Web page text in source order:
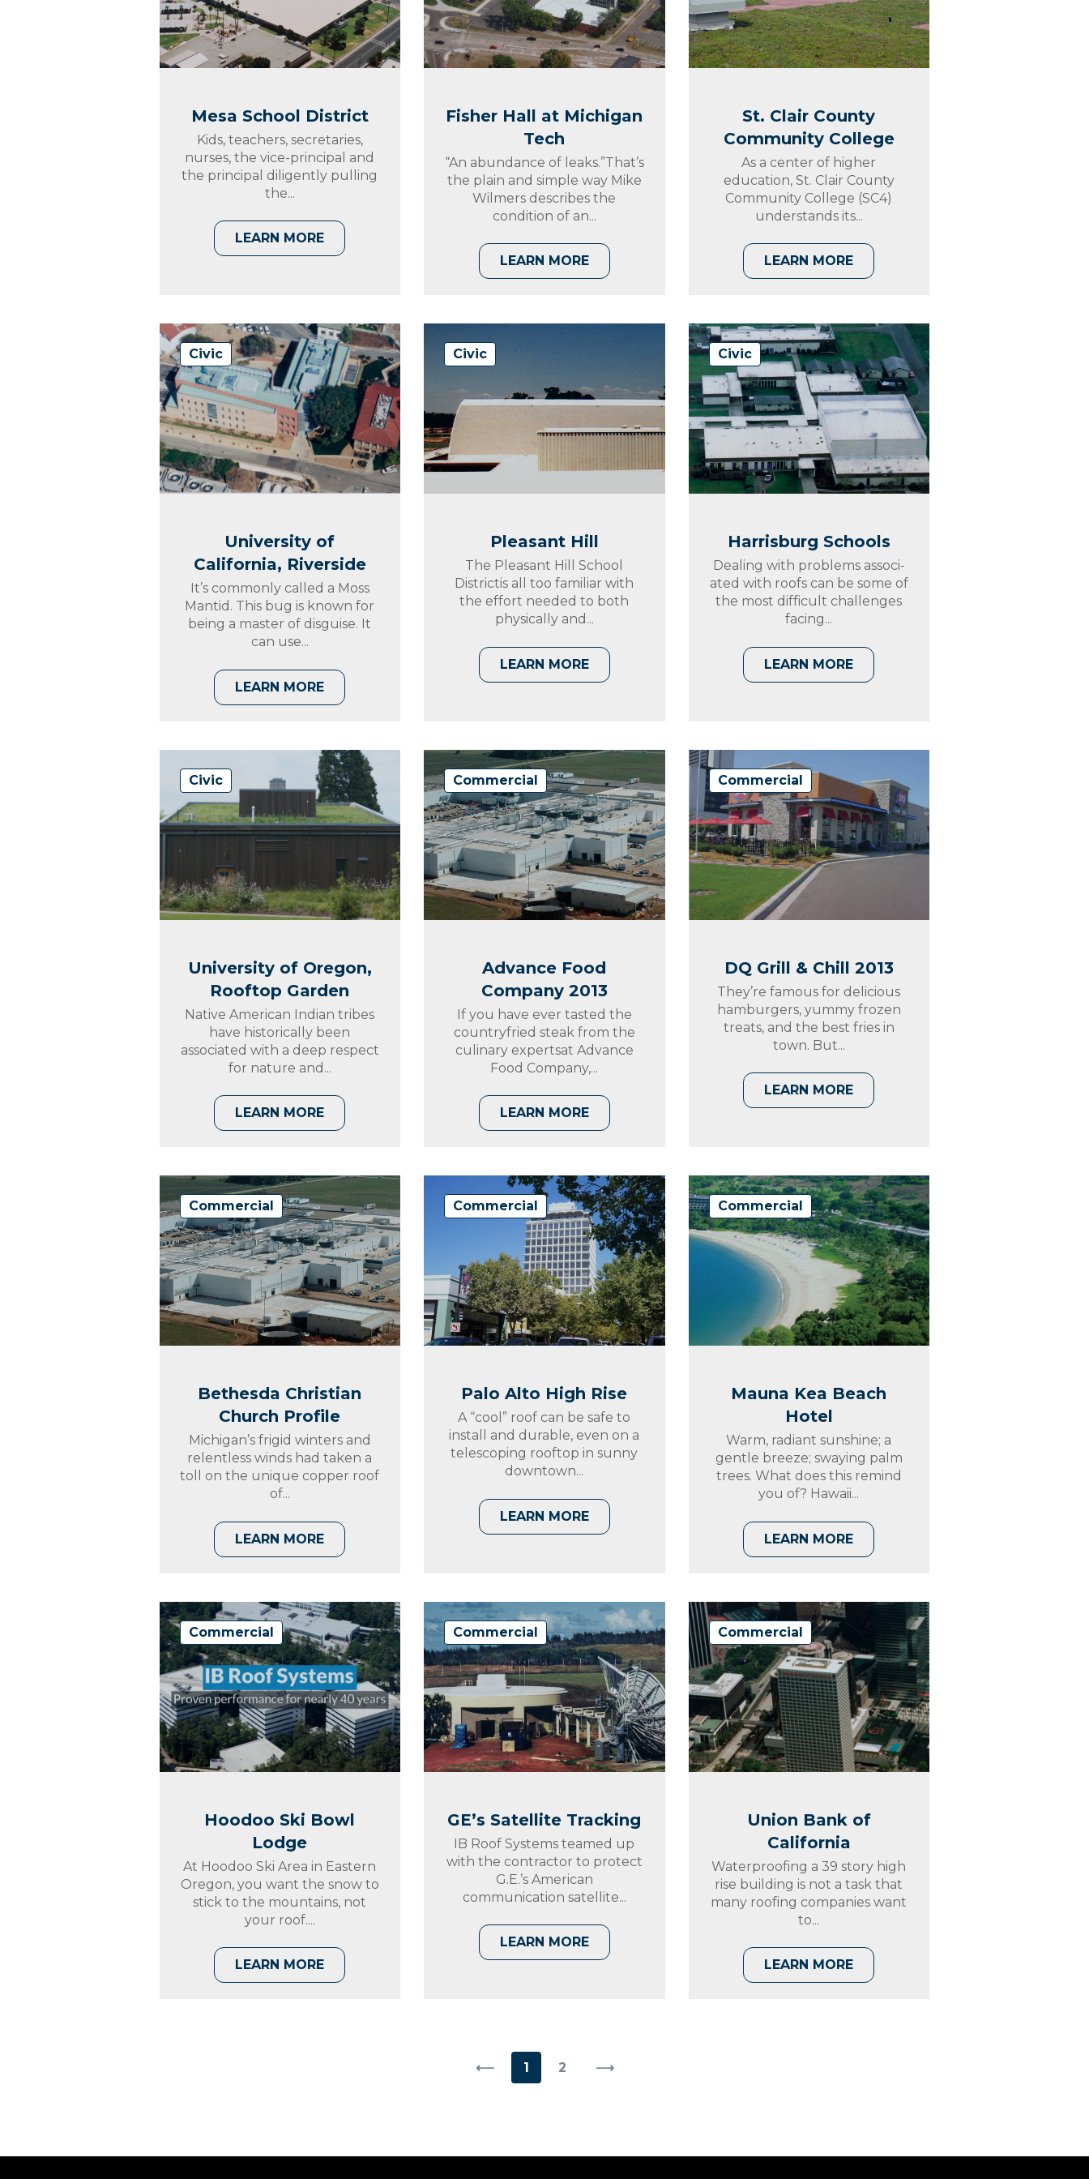
Mesa School District
Kids, teachers, secretaries,
nurses, the vice-principal and
the principal diligently pulling
the...
LEARN MORE
Fisher Hall at Michigan
Tech
“An abundance of leaks.”That’s
the plain and simple way Mike
Wilmers describes the
condition of an...
LEARN MORE
St. Clair County
Community College
As a center of higher
education, St. Clair County
Community College (SC4)
understands its...
LEARN MORE
Civic
University of
California, Riverside
It’s commonly called a Moss
Mantid. This bug is known for
being a master of disguise. It
can use...
LEARN MORE
Civic
Pleasant Hill
The Pleasant Hill School
Districtis all too familiar with
the effort needed to both
physically and...
LEARN MORE
Civic
Harrisburg Schools
Dealing with problems associ-
ated with roofs can be some of
the most difficult challenges
facing...
LEARN MORE
Civic
University of Oregon,
Rooftop Garden
Native American Indian tribes
have historically been
associated with a deep respect
for nature and...
LEARN MORE
Commercial
Advance Food
Company 2013
If you have ever tasted the
countryfried steak from the
culinary expertsat Advance
Food Company,...
LEARN MORE
Commercial
DQ Grill & Chill 2013
They’re famous for delicious
hamburgers, yummy frozen
treats, and the best fries in
town. But...
LEARN MORE
Commercial
Bethesda Christian
Church Profile
Michigan’s frigid winters and
relentless winds had taken a
toll on the unique copper roof
of...
LEARN MORE
Commercial
Palo Alto High Rise
A “cool” roof can be safe to
install and durable, even on a
telescoping rooftop in sunny
downtown...
LEARN MORE
Commercial
Mauna Kea Beach
Hotel
Warm, radiant sunshine; a
gentle breeze; swaying palm
trees. What does this remind
you of? Hawaii...
LEARN MORE
Commercial
Hoodoo Ski Bowl
Lodge
At Hoodoo Ski Area in Eastern
Oregon, you want the snow to
stick to the mountains, not
your roof....
LEARN MORE
Commercial
GE’s Satellite Tracking
IB Roof Systems teamed up
with the contractor to protect
G.E.’s American
communication satellite...
LEARN MORE
Commercial
Union Bank of
California
Waterproofing a 39 story high
rise building is not a task that
many roofing companies want
to...
LEARN MORE
⟵ 1 2 ⟶